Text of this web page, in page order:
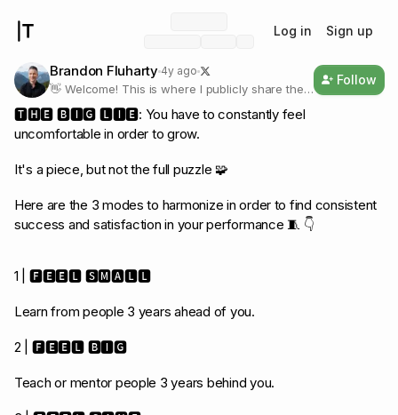
Log in Sign up
Brandon Fluharty 4y ago
👋 Welcome! This is where I publicly share the
personal operating system I used to go from
earning $200K to over $1M/yr without burning
out in tech sales. 🐝
Follow
🆃🅷🅴 🅱🅸🅶 🅻🅸🅴: You have to constantly feel
uncomfortable in order to grow.
It's a piece, but not the full puzzle 🧩
Here are the 3 modes to harmonize in order to find consistent
success and satisfaction in your performance 🧵 👇
1 | 🅵🅴🅴🅻 🆂🅼🅰🅻🅻
Learn from people 3 years ahead of you.
2 | 🅵🅴🅴🅻 🅱🅸🅶
Teach or mentor people 3 years behind you.